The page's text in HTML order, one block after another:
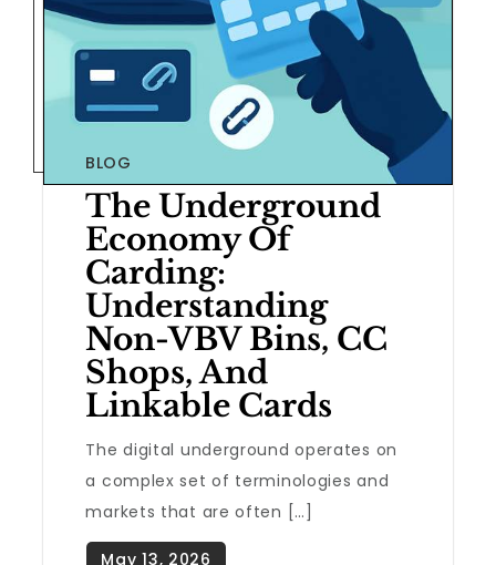
BLOG
The Underground
Economy Of
Carding:
Understanding
Non-VBV Bins, CC
Shops, And
Linkable Cards
The digital underground operates on
a complex set of terminologies and
markets that are often […]